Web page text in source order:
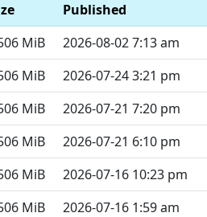
Published
MiB 2026-08-02 7:13 am
MiB 2026-07-24 3:21 pm
MiB 2026-07-21 7:20 pm
MiB 2026-07-21 6:10 pm
MiB 2026-07-16 10:23 pm
MiB 2026-07-16 1:59 am